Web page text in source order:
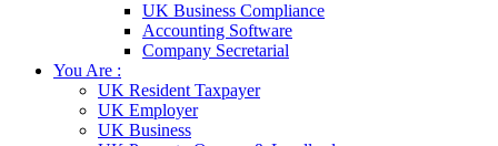
UK Business Compliance
Accounting Software
Company Secretarial
You Are :
UK Resident Taxpayer
UK Employer
UK Business